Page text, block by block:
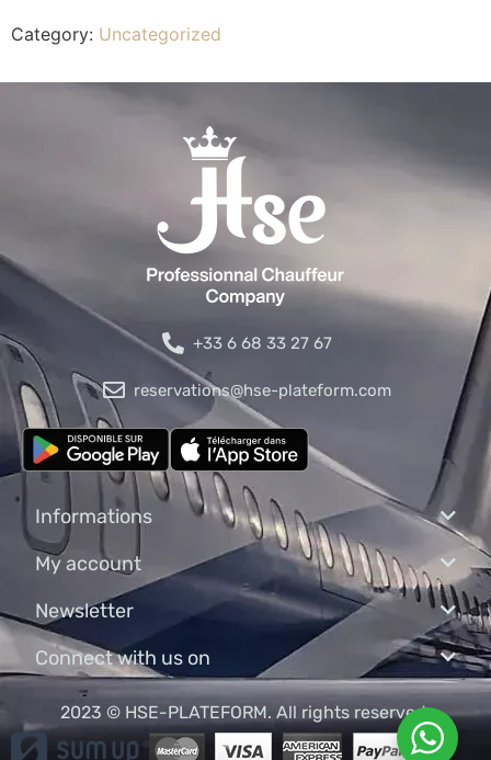
Category: Uncategorized
+33 6 68 33 27 67
reservations@hse-plateform.com
Informations
My account
Newsletter
Connect with us on
2023 © HSE-PLATEFORM. All rights reserved.